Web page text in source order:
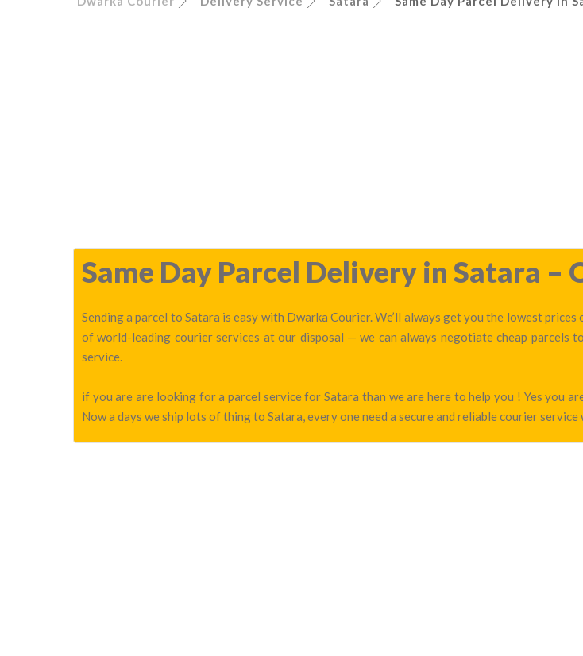
Same Day Parcel Delivery in Satara –
Sending a parcel to Satara is easy with Dwarka Courier. We’ll always get you the lowest
of world-leading courier services at our disposal — we can always negotiate cheap
service.
if you are are looking for a parcel service for Satara than we are here to help you ! Yes you
Now a days we ship lots of thing to Satara, every one need a secure and reliable courier